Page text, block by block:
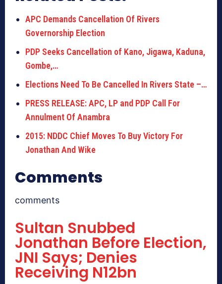
APC Demands Cancellation Of Rivers
Governorship Election
PDP Seeks Cancellation of Kano, Jigawa, Kaduna,
Gombe,…
Elections Need To Be Cancelled In Rivers State –…
PRESS RELEASE: APC, LP and PDP Call For
Annulment Of Anambra
2015: NDDC Chief Moves To Buy Victory For
Jonathan And Wike
Comments
comments
Sultan Snubbed
Jonathan Before Election,
JNI Says; Denies
Receiving N12bn